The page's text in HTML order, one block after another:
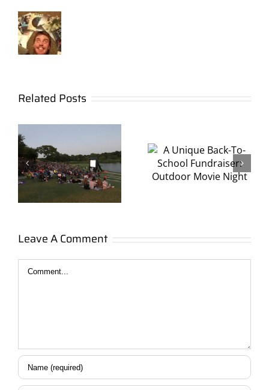
Related PostsA Unique
Back-To-
School
Fundraiser:
Outdoor
Night
Fundraiser
with
Ultimate
Movies
Leave A Comment
Comment